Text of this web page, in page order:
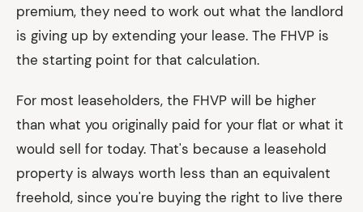
premium, they need to work out what the landlord
is giving up by extending your lease. The FHVP is
the starting point for that calculation.
For most leaseholders, the FHVP will be higher
than what you originally paid for your flat or what it
would sell for today. That's because a leasehold
property is always worth less than an equivalent
freehold, since you're buying the right to live there